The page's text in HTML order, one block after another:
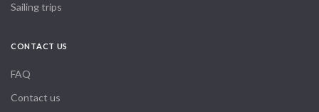
Sailing trips
CONTACT US
FAQ
Contact us